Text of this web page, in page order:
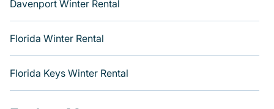
Davenport Winter Rental
Florida Winter Rental
Florida Keys Winter Rental